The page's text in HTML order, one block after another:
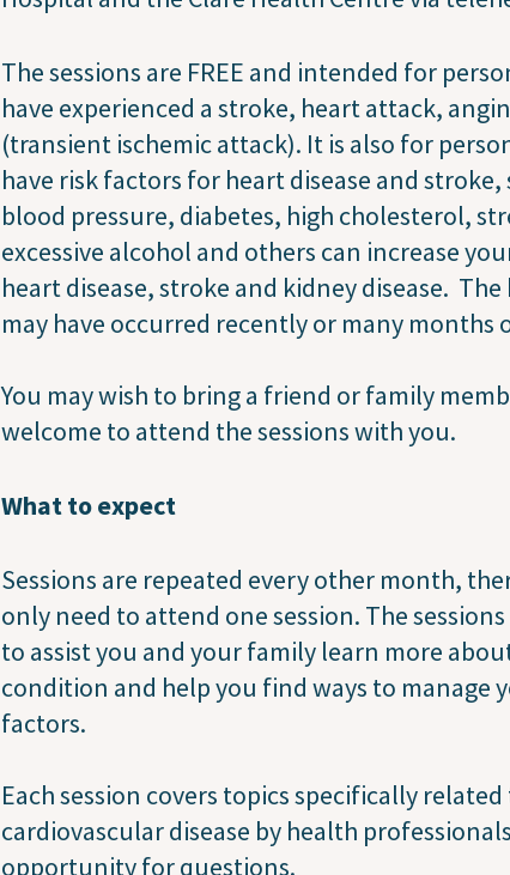
The sessions are FREE and intended for
have experienced a stroke, heart attack,
(transient ischemic attack). It is also for
have risk factors for heart disease and stroke,
blood pressure, diabetes, high cholesterol,
excessive alcohol and others can increase
heart disease, stroke and kidney disease.
may have occurred recently or many months
You may wish to bring a friend or family
welcome to attend the sessions with you.
What to expect
Sessions are repeated every other month,
only need to attend one session. The
to assist you and your family learn more
condition and help you find ways to manage
factors.
Each session covers topics specifically related
cardiovascular disease by health
opportunity for questions.